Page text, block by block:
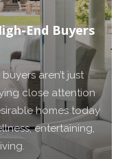
End Buyers
aren’t just
close attention
homes today
entertaining,